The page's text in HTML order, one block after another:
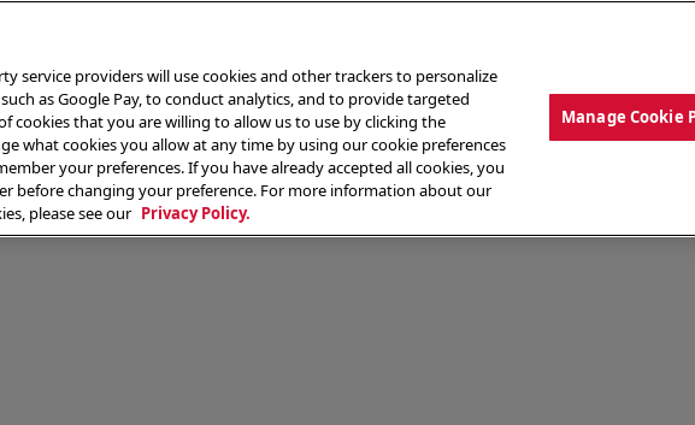
THE MENU ABOUT OUR FOOD THE CREW
service providers will use cookies and other trackers to personalize
as Google Pay, to conduct analytics, and to provide targeted
cookies that you are willing to allow us to use by clicking the
what cookies you allow at any time by using our cookie preferences
your preferences. If you have already accepted all cookies, you
before changing your preference. For more information about our
please see our Privacy Policy.
Manage Cookie